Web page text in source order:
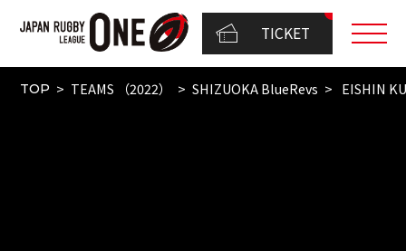
TICKET
TOP TEAMS （2022） SHIZUOKA BlueRevs EISHIN